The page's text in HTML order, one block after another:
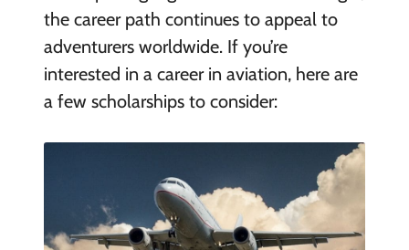
the career path continues to appeal to
adventurers worldwide. If you’re
interested in a career in aviation, here are
a few scholarships to consider: